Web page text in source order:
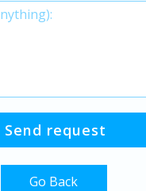
Go Back